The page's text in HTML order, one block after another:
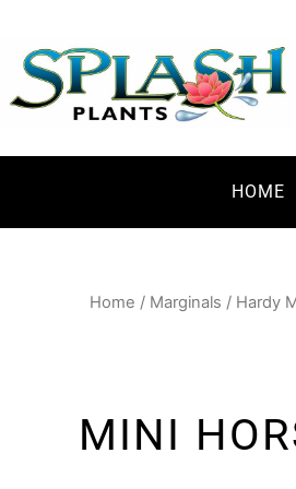
content
HOME
Home / Marginals / Hardy
MINI